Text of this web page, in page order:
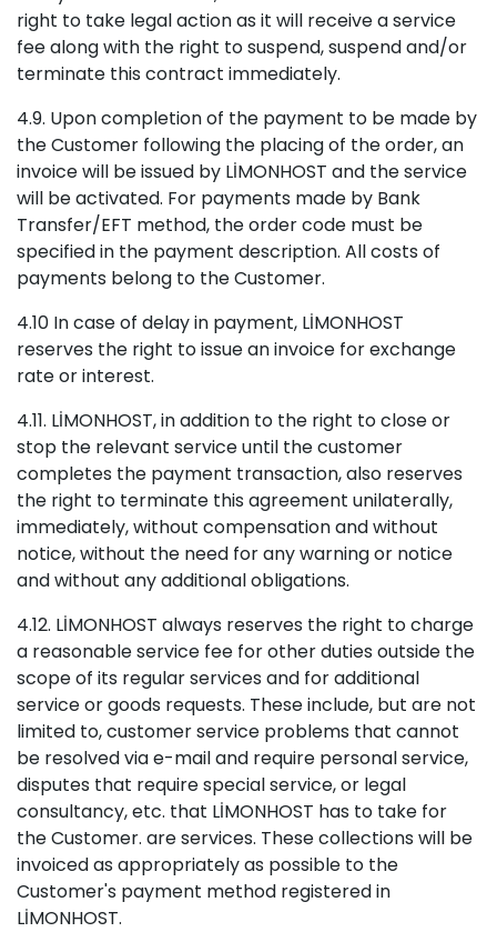
right to take legal action as it will receive a service
fee along with the right to suspend, suspend and/or
terminate this contract immediately.
4.9. Upon completion of the payment to be made by
the Customer following the placing of the order, an
invoice will be issued by LİMONHOST and the service
will be activated. For payments made by Bank
Transfer/EFT method, the order code must be
specified in the payment description. All costs of
payments belong to the Customer.
4.10 In case of delay in payment, LİMONHOST
reserves the right to issue an invoice for exchange
rate or interest.
4.11. LİMONHOST, in addition to the right to close or
stop the relevant service until the customer
completes the payment transaction, also reserves
the right to terminate this agreement unilaterally,
immediately, without compensation and without
notice, without the need for any warning or notice
and without any additional obligations.
4.12. LİMONHOST always reserves the right to charge
a reasonable service fee for other duties outside the
scope of its regular services and for additional
service or goods requests. These include, but are not
limited to, customer service problems that cannot
be resolved via e-mail and require personal service,
disputes that require special service, or legal
consultancy, etc. that LİMONHOST has to take for
the Customer. are services. These collections will be
invoiced as appropriately as possible to the
Customer's payment method registered in
LİMONHOST.